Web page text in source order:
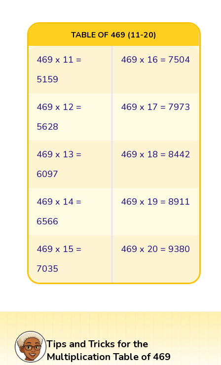
TABLE OF 469 (11-20)
469 x 11 =
5159
469 x 16 = 7504
469 x 12 =
5628
469 x 17 = 7973
469 x 13 =
6097
469 x 18 = 8442
469 x 14 =
6566
469 x 19 = 8911
469 x 15 =
7035
469 x 20 = 9380
Tips and Tricks for the
Multiplication Table of 469